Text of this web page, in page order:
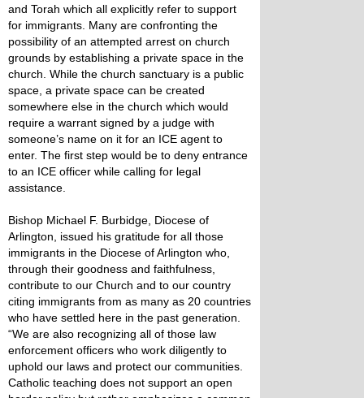
and Torah which all explicitly refer to support
for immigrants. Many are confronting the
possibility of an attempted arrest on church
grounds by establishing a private space in the
church. While the church sanctuary is a public
space, a private space can be created
somewhere else in the church which would
require a warrant signed by a judge with
someone’s name on it for an ICE agent to
enter. The first step would be to deny entrance
to an ICE officer while calling for legal
assistance.
Bishop Michael F. Burbidge, Diocese of
Arlington, issued his gratitude for all those
immigrants in the Diocese of Arlington who,
through their goodness and faithfulness,
contribute to our Church and to our country
citing immigrants from as many as 20 countries
who have settled here in the past generation.
“We are also recognizing all of those law
enforcement officers who work diligently to
uphold our laws and protect our communities.
Catholic teaching does not support an open